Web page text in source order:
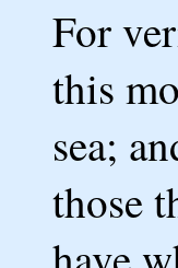
For
this
sea;
those